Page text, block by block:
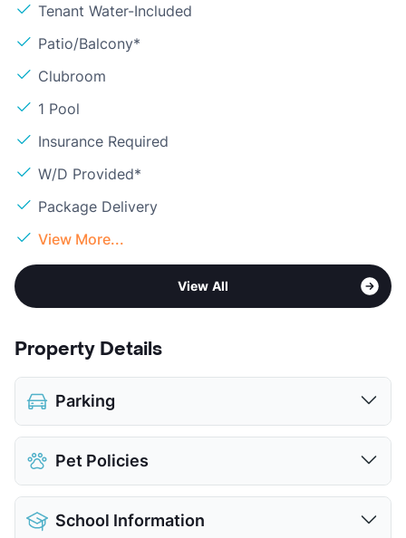
Tenant Water-Included
Patio/Balcony*
Clubroom
1 Pool
Insurance Required
W/D Provided*
Package Delivery
View More...
View All
Property Details
Parking
Assigned
Covered
View More...
Pet Policies
Pet Allowed
Limit
School Information